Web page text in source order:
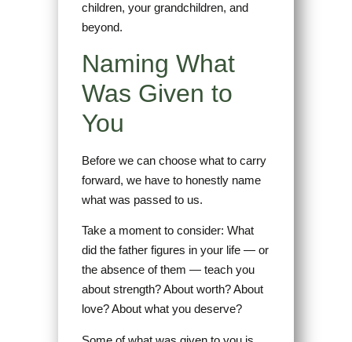
children, your grandchildren, and
beyond.
Naming What
Was Given to
You
Before we can choose what to carry
forward, we have to honestly name
what was passed to us.
Take a moment to consider: What
did the father figures in your life — or
the absence of them — teach you
about strength? About worth? About
love? About what you deserve?